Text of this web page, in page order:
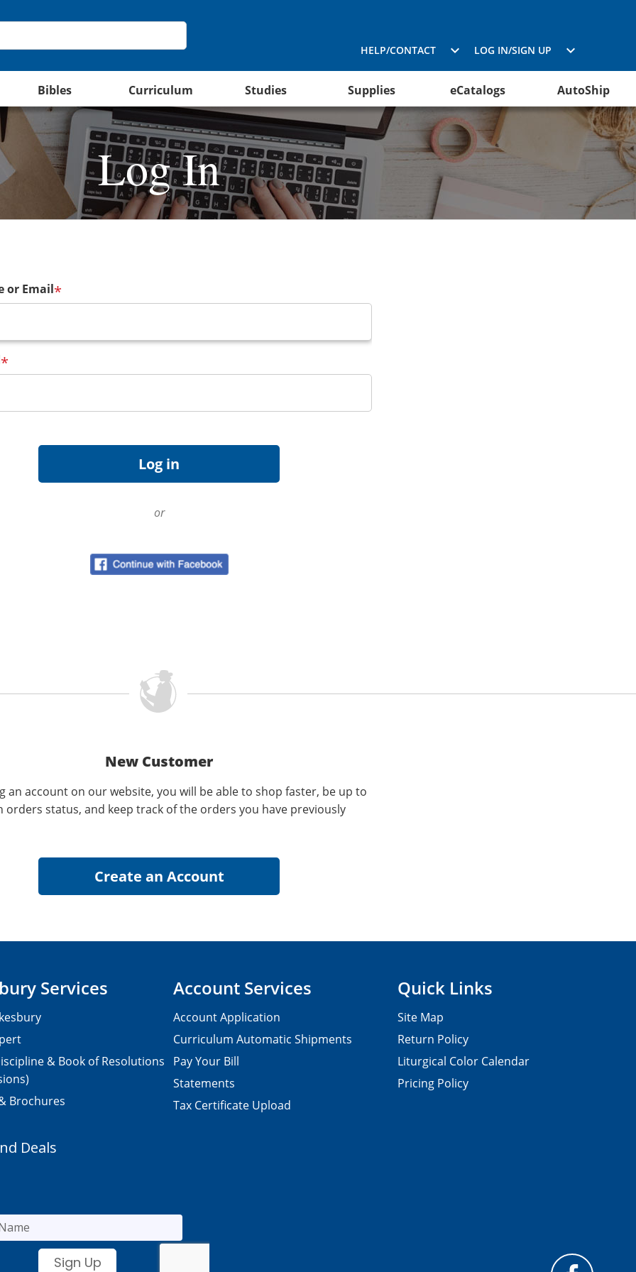
HELP/CONTACT LOG IN/SIGN UP
Bibles Curriculum Studies Supplies eCatalogs AutoShip
Log In
or Email*
*
or
New Customer
an account on our website, you will be able to shop faster, be up to
orders status, and keep track of the orders you have previously
Services
& Book of Resolutions
Brochures
Account Services
Account Application
Curriculum Automatic Shipments
Pay Your Bill
Statements
Tax Certificate Upload
Quick Links
Site Map
Return Policy
Liturgical Color Calendar
Pricing Policy